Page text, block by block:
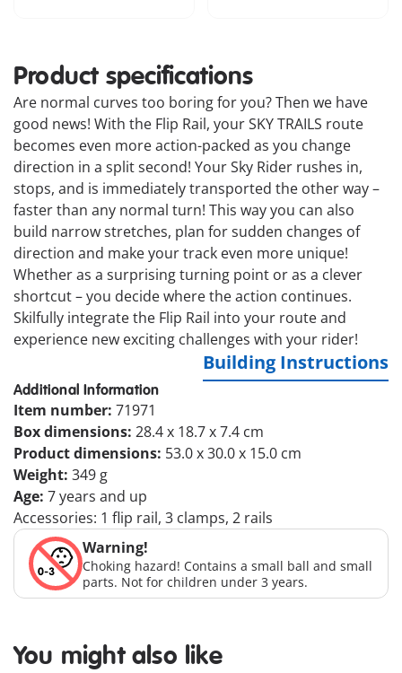
Product specifications
Are normal curves too boring for you? Then we have
good news! With the Flip Rail, your SKY TRAILS route
becomes even more action-packed as you change
direction in a split second! Your Sky Rider rushes in,
stops, and is immediately transported the other way –
faster than any normal turn! This way you can also
build narrow stretches, plan for sudden changes of
direction and make your track even more unique!
Whether as a surprising turning point or as a clever
shortcut – you decide where the action continues.
Skilfully integrate the Flip Rail into your route and
experience new exciting challenges with your rider!
Building Instructions
Additional Information
Item number: 71971
Box dimensions: 28.4 x 18.7 x 7.4 cm
Product dimensions: 53.0 x 30.0 x 15.0 cm
Weight: 349 g
Age: 7 years and up
Accessories: 1 flip rail, 3 clamps, 2 rails
Warning!
Choking hazard! Contains a small ball and small
parts. Not for children under 3 years.
You might also like